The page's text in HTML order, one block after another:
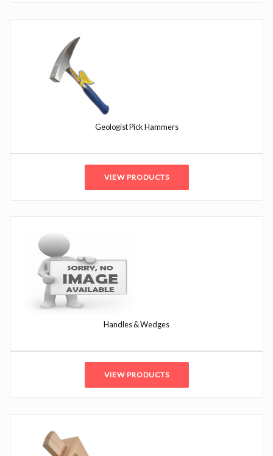
Geologist Pick Hammers
VIEW PRODUCTS
Handles & Wedges
VIEW PRODUCTS